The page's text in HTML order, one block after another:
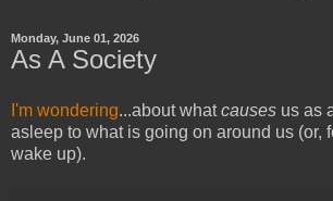
Monday, June 01, 2026
As A Society
I'm wondering...about whatcauses us as
asleep to what is going on around us (or,
wake up).